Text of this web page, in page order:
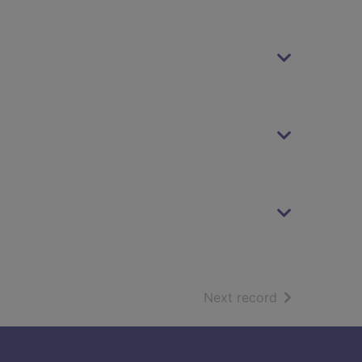
Next record of search